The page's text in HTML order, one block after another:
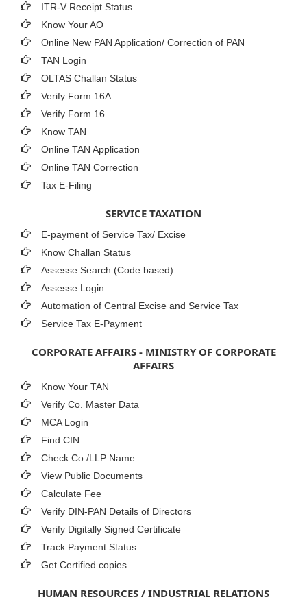
ITR-V Receipt Status
Know Your AO
Online New PAN Application/ Correction of PAN
TAN Login
OLTAS Challan Status
Verify Form 16A
Verify Form 16
Know TAN
Online TAN Application
Online TAN Correction
Tax E-Filing
SERVICE TAXATION
E-payment of Service Tax/ Excise
Know Challan Status
Assesse Search (Code based)
Assesse Login
Automation of Central Excise and Service Tax
Service Tax E-Payment
CORPORATE AFFAIRS - MINISTRY OF CORPORATE
AFFAIRS
Know Your TAN
Verify Co. Master Data
MCA Login
Find CIN
Check Co./LLP Name
View Public Documents
Calculate Fee
Verify DIN-PAN Details of Directors
Verify Digitally Signed Certificate
Track Payment Status
Get Certified copies
HUMAN RESOURCES / INDUSTRIAL RELATIONS